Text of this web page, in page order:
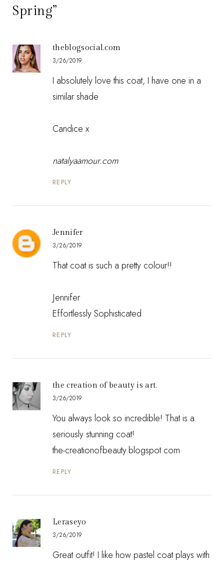
Spring”
theblogsocial.com
3/26/2019
I absolutely love this coat, I have one in a
similar shade
Candice x
natalyaamour.com
REPLY
Jennifer
3/26/2019
That coat is such a pretty colour!!
Jennifer
Effortlessly Sophisticated
REPLY
the creation of beauty is art.
3/26/2019
You always look so incredible! That is a
seriously stunning coat!
the-creationofbeauty.blogspot.com
REPLY
Leraseyo
3/26/2019
Great outfit! I like how pastel coat plays with